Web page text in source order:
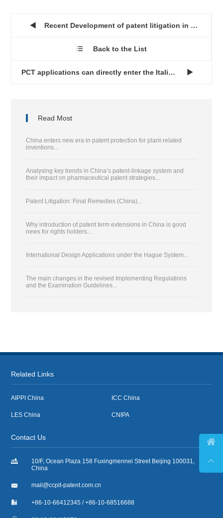
 Recent Development of patent litigation in China...
 Back to the List
PCT applications can directly enter the Italian national phas... 
Read Most
China enters new era in patent protection for plant-related
inventions...
Analysing key trends in China’s patent-linkage system and
their impact on pharmaceutical patent strategies...
Patent Litigation: Final Remedies (China)...
Why introduction of patent term extensions in China is good
news for rights holders...
International Design Applications under the Hague System...
The main changes in the revised Implementing Regulations
and the Examination Guidelines...
Related Links
AIPPI China ICC China
LES China CNIPA
Contact Us

10/F, Ocean Plaza 158 Fuxingmennei Street Beijing 100031,
China
 mail@ccpit-patent.com.cn
 +86-10-66412345 / +86-10-68516688

